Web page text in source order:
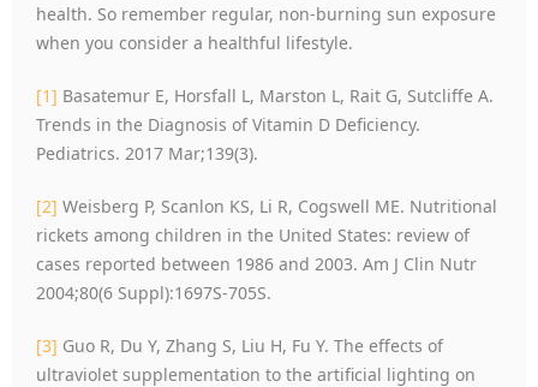
health. So remember regular, non-burning sun exposure
when you consider a healthful lifestyle.
[1] Basatemur E, Horsfall L, Marston L, Rait G, Sutcliffe A.
Trends in the Diagnosis of Vitamin D Deficiency.
Pediatrics. 2017 Mar;139(3).
[2] Weisberg P, Scanlon KS, Li R, Cogswell ME. Nutritional
rickets among children in the United States: review of
cases reported between 1986 and 2003. Am J Clin Nutr
2004;80(6 Suppl):1697S-705S.
[3] Guo R, Du Y, Zhang S, Liu H, Fu Y. The effects of
ultraviolet supplementation to the artificial lighting on